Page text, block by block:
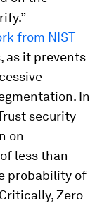
from NIST
as it prevents
In
security
on
less than
probability of
Zero